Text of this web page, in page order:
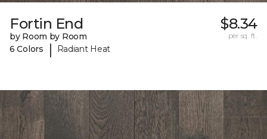
Fortin End
by Room by Room
6 Colors
| Radiant Heat
$8.34
per sq. ft.